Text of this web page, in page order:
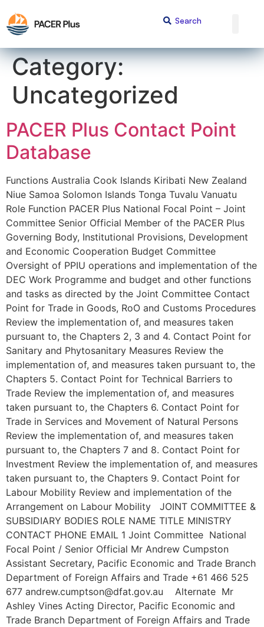
Category:
Uncategorized
PACER Plus Contact Point
Database
Functions Australia Cook Islands Kiribati New Zealand
Niue Samoa Solomon Islands Tonga Tuvalu Vanuatu
Role Function PACER Plus National Focal Point – Joint
Committee Senior Official Member of the PACER Plus
Governing Body, Institutional Provisions, Development
and Economic Cooperation Budget Committee
Oversight of PPIU operations and implementation of the
DEC Work Programme and budget and other functions
and tasks as directed by the Joint Committee Contact
Point for Trade in Goods, RoO and Customs Procedures
Review the implementation of, and measures taken
pursuant to, the Chapters 2, 3 and 4. Contact Point for
Sanitary and Phytosanitary Measures Review the
implementation of, and measures taken pursuant to, the
Chapters 5. Contact Point for Technical Barriers to
Trade Review the implementation of, and measures
taken pursuant to, the Chapters 6. Contact Point for
Trade in Services and Movement of Natural Persons
Review the implementation of, and measures taken
pursuant to, the Chapters 7 and 8. Contact Point for
Investment Review the implementation of, and measures
taken pursuant to, the Chapters 9. Contact Point for
Labour Mobility Review and implementation of the
Arrangement on Labour Mobility JOINT COMMITTEE &
SUBSIDIARY BODIES ROLE NAME TITLE MINISTRY
CONTACT PHONE EMAIL 1 Joint Committee National
Focal Point / Senior Official Mr Andrew Cumpston
Assistant Secretary, Pacific Economic and Trade Branch
Department of Foreign Affairs and Trade +61 466 525
677 andrew.cumptson@dfat.gov.au Alternate Mr
Ashley Vines Acting Director, Pacific Economic and
Trade Branch Department of Foreign Affairs and Trade